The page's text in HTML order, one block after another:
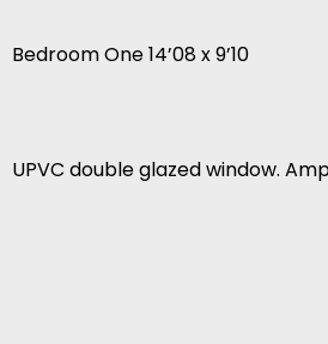
Bedroom One 14’08 x 9’10
UPVC double glazed window.